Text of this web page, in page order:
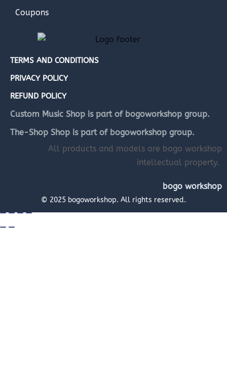
Coupons
TERMS AND CONDITIONS
PRIVACY POLICY
REFUND POLICY
Custom Music Shop is part of bogoworkshop group.
The-Shop Shop is part of bogoworkshop group.
All products and models are bogo workshop
intellectual property.
bogo workshop
© 2025 bogoworkshop. All rights reserved.